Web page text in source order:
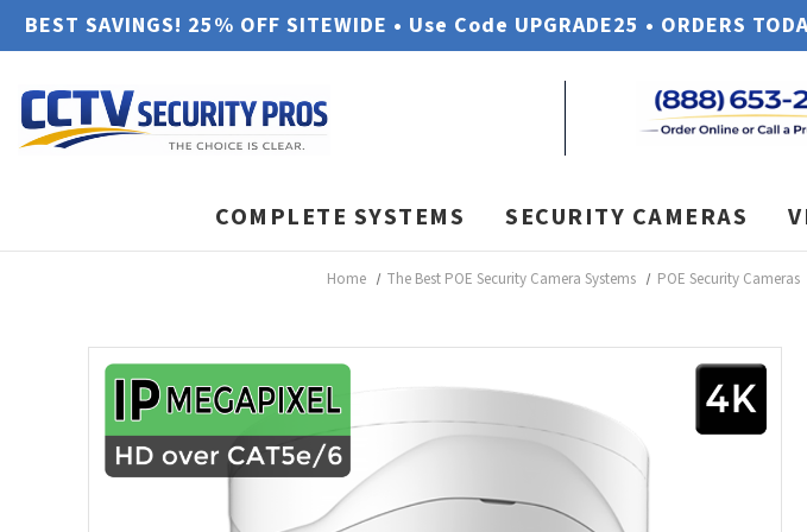
BEST SAVINGS! 25% OFF SITEWIDE • Use Code UPGRADE25 • ORDERS
COMPLETE SYSTEMS SECURITY CAMERAS
Home The Best POE Security Camera Systems POE Security Cameras